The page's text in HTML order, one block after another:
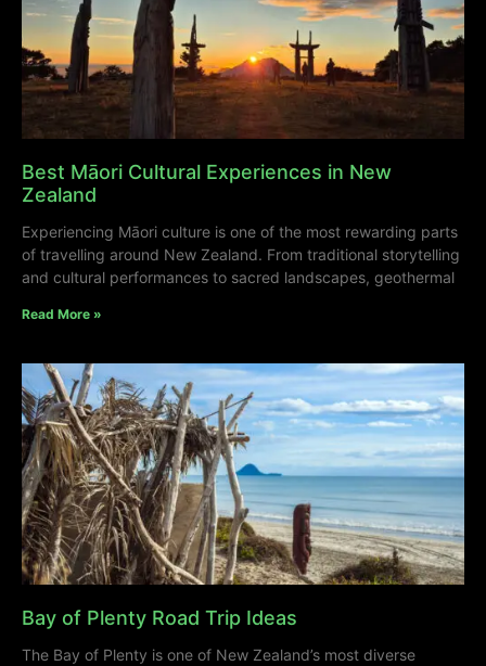
Best Māori Cultural Experiences in New
Zealand
Experiencing Māori culture is one of the most rewarding parts
of travelling around New Zealand. From traditional storytelling
and cultural performances to sacred landscapes, geothermal
Read More »
Bay of Plenty Road Trip Ideas
The Bay of Plenty is one of New Zealand’s most diverse